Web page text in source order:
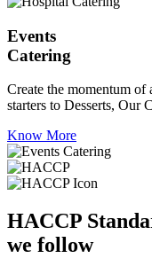
Events
Catering
Create the momentum
starters to Desserts, Our
Know More
HACCP
we follow